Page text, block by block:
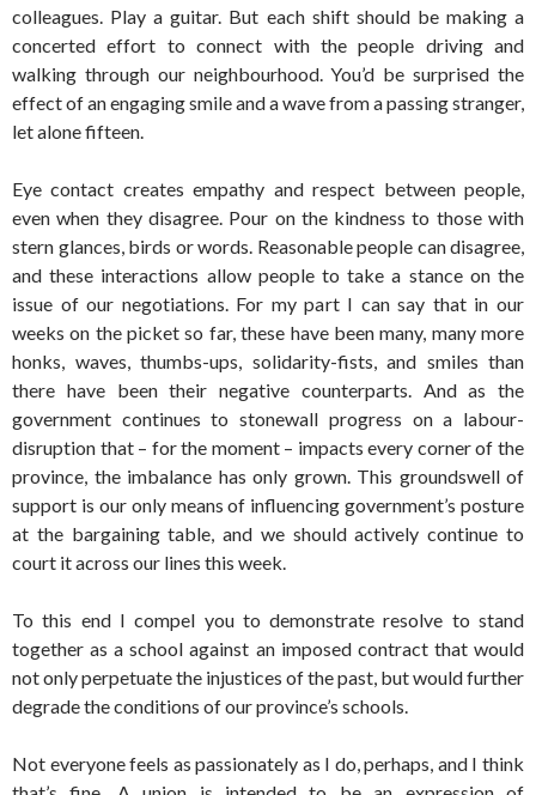
colleagues. Play a guitar. But each shift should be making a
concerted effort to connect with the people driving and
walking through our neighbourhood. You’d be surprised the
effect of an engaging smile and a wave from a passing stranger,
let alone fifteen.
Eye contact creates empathy and respect between people,
even when they disagree. Pour on the kindness to those with
stern glances, birds or words. Reasonable people can disagree,
and these interactions allow people to take a stance on the
issue of our negotiations. For my part I can say that in our
weeks on the picket so far, these have been many, many more
honks, waves, thumbs-ups, solidarity-fists, and smiles than
there have been their negative counterparts. And as the
government continues to stonewall progress on a labour-
disruption that – for the moment – impacts every corner of the
province, the imbalance has only grown. This groundswell of
support is our only means of influencing government’s posture
at the bargaining table, and we should actively continue to
court it across our lines this week.
To this end I compel you to demonstrate resolve to stand
together as a school against an imposed contract that would
not only perpetuate the injustices of the past, but would further
degrade the conditions of our province’s schools.
Not everyone feels as passionately as I do, perhaps, and I think